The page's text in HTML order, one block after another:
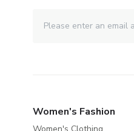
Women's Fashion